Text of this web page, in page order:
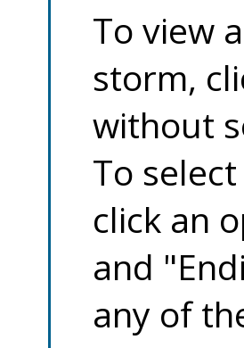
To view
storm,
without
To
click an
and
any of